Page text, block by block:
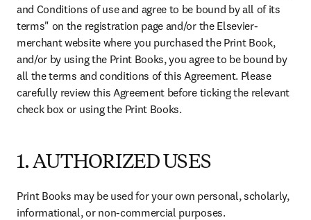
and Conditions of use and agree to be bound by all of its
terms" on the registration page and/or the Elsevier-
merchant website where you purchased the Print Book,
and/or by using the Print Books, you agree to be bound by
all the terms and conditions of this Agreement. Please
carefully review this Agreement before ticking the relevant
check box or using the Print Books.
1. AUTHORIZED USES
Print Books may be used for your own personal, scholarly,
informational, or non-commercial purposes.